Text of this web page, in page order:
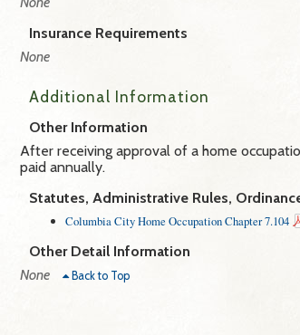
Insurance Requirements
None
Additional Information
Other Information
After receiving approval of a home
paid annually.
Statutes, Administrative Rules,
Columbia City Home Occupation Chapter 7.104
Other Detail Information
None
Back to Top